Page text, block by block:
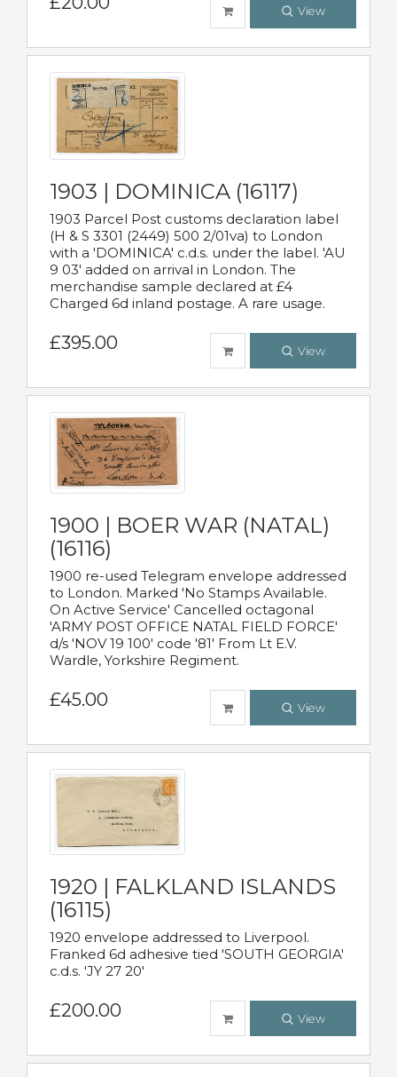
View
1903 | DOMINICA (16117)
1903 Parcel Post customs declaration label
(H & S 3301 (2449) 500 2/01va) to London
with a 'DOMINICA' c.d.s. under the label. 'AU
9 03' added on arrival in London. The
merchandise sample declared at £4
Charged 6d inland postage. A rare usage.
£395.00 View
1900 | BOER WAR (NATAL)
(16116)
1900 re-used Telegram envelope addressed
to London. Marked 'No Stamps Available.
On Active Service' Cancelled octagonal
'ARMY POST OFFICE NATAL FIELD FORCE'
d/s 'NOV 19 100' code '81' From Lt E.V.
Wardle, Yorkshire Regiment.
£45.00 View
1920 | FALKLAND ISLANDS
(16115)
1920 envelope addressed to Liverpool.
Franked 6d adhesive tied 'SOUTH GEORGIA'
c.d.s. 'JY 27 20'
£200.00 View